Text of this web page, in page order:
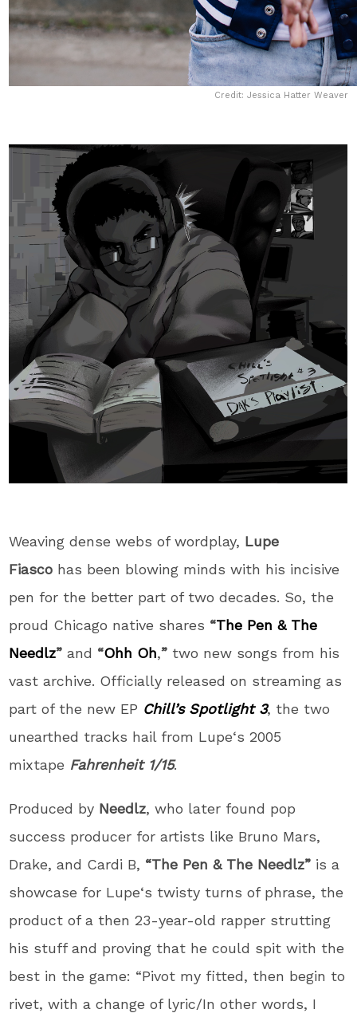
Credit: Jessica Hatter Weaver
Weaving dense webs of wordplay, Lupe
Fiasco has been blowing minds with his incisive
pen for the better part of two decades. So, the
proud Chicago native shares “The Pen & The
Needlz”and “Ohh Oh,” two new songs from his
vast archive. Officially released on streaming as
part of the new EP Chill’s Spotlight 3, the two
unearthed tracks hail from Lupe‘s 2005
mixtape Fahrenheit 1/15.
Produced by Needlz, who later found pop
success producer for artists like Bruno Mars,
Drake, and Cardi B, “The Pen & The Needlz” is a
showcase for Lupe‘s twisty turns of phrase, the
product of a then 23-year-old rapper strutting
his stuff and proving that he could spit with the
best in the game: “Pivot my fitted, then begin to
rivet, with a change of lyric/In other words, I